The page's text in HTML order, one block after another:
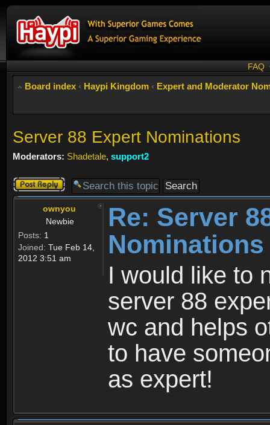
FAQ
Board index ‹ Haypi Kingdom ‹ Expert and Moderator
Server 88 Expert Nominations
Moderators: Shadetale, support2
Post a reply
ownyou
Newbie
Posts: 1
Joined: Tue Feb 14,
2012 3:51 am
Re: Server
Nominations
I would like to
server 88
wc and helps
to have
as expert!